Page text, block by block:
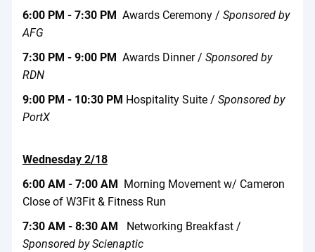
6:00 PM - 7:30 PM Awards Ceremony / Sponsored by
AFG
7:30 PM - 9:00 PM Awards Dinner / Sponsored by
RDN
9:00 PM - 10:30 PM Hospitality Suite / Sponsored by
PortX
Wednesday 2/18
6:00 AM - 7:00 AM
Morning Movement w/ Cameron
Close of W3Fit & Fitness Run
7:30 AM - 8:30 AM
Networking Breakfast /
Sponsored by Scienaptic